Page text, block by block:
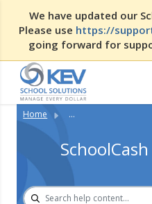
We have updated our
Please use https://
going forward for
Home ...